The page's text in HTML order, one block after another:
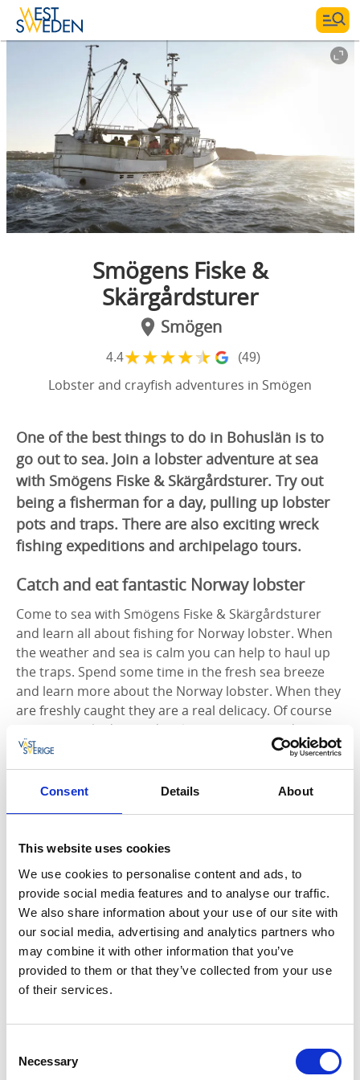
Consent Details About
This website uses cookies
We use cookies to personalise content and ads, to
provide social media features and to analyse our traffic.
We also share information about your use of our site with
our social media, advertising and analytics partners who
may combine it with other information that you’ve
provided to them or that they’ve collected from your use
of their services.
Selection
Necessary
Smögens Fiske &
Skärgårdsturer
Smögen
4.4★★★★★ (49)
Lobster and crayfish adventures in Smögen
One of the best things to do in Bohuslän is to
go out to sea. Join a lobster adventure at sea
with Smögens Fiske & Skärgårdsturer. Try out
being a fisherman for a day, pulling up lobster
pots and traps. There are also exciting wreck
fishing expeditions and archipelago tours.
Catch and eat fantastic Norway lobster
Come to sea with Smögens Fiske & Skärgårdsturer
and learn all about fishing for Norway lobster. When
the weather and sea is calm you can help to haul up
the traps. Spend some time in the fresh sea breeze
and learn more about the Norway lobster. When they
are freshly caught they are a real delicacy. Of course
they are cooked immediately on the boat, and they
don’t get any fresher than that! So enjoy a taste of the
day's catch.
Monday after 20 September. The fishing boats have
been prepared and are in the harbour, waiting to go
to sea. Join LL 44 Marie and experience this typical
Bohuslän tradition - try out being a lobster fisher for a
day. The waters around Smögen are full of lobster, so
you can count on a good catch.
A three-hour family fishing trip
fishing in an area about 15 minutes west of Smögen.
On your way back you’ll check some crab pots while